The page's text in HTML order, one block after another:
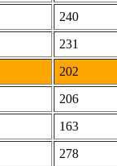
240
231
202
206
163
278